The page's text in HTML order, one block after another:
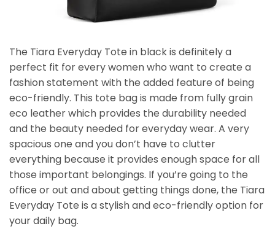
The Tiara Everyday Tote in black is definitely a
perfect fit for every women who want to create a
fashion statement with the added feature of being
eco-friendly. This tote bag is made from fully grain
eco leather which provides the durability needed
and the beauty needed for everyday wear. A very
spacious one and you don’t have to clutter
everything because it provides enough space for all
those important belongings. If you’re going to the
office or out and about getting things done, the Tiara
Everyday Tote is a stylish and eco-friendly option for
your daily bag.